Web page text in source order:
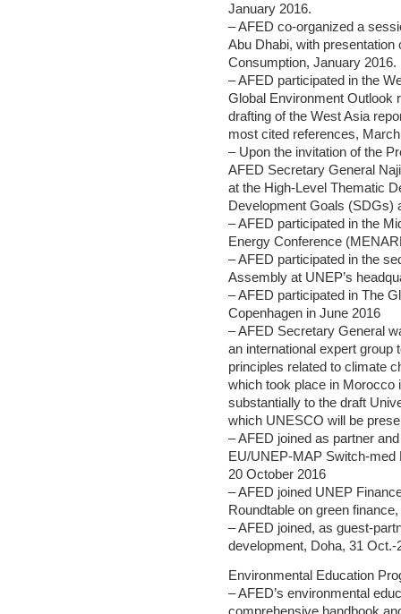
January 2016.
– AFED co-organized a
Abu Dhabi, with presentation
Consumption, January 2016.
– AFED participated in the
Global Environment Outlook
drafting of the West Asia
most cited references,
– Upon the invitation of the
AFED Secretary General
at the High-Level Thematic
Development Goals (SDGs)
– AFED participated in the
Energy Conference
– AFED participated in the
Assembly at UNEP’s
– AFED participated in The
Copenhagen in June 2016
– AFED Secretary General
an international expert group
principles related to climate
which took place in Morocco
substantially to the draft
which UNESCO will be
– AFED joined as partner
EU/UNEP-MAP Switch-med
20 October 2016
– AFED joined UNEP
Roundtable on green
– AFED joined, as guest-
development, Doha, 31 Oct.-
Environmental Education
– AFED’s environmental